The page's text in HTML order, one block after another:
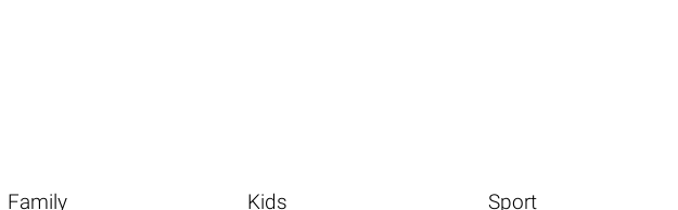
Family Kids Sport